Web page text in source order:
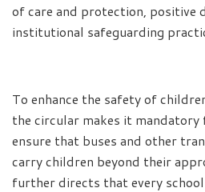
of care and protection, positive
institutional safeguarding
To enhance the safety of
the circular makes it mandatory
ensure that buses and other
carry children beyond their
further directs that every school